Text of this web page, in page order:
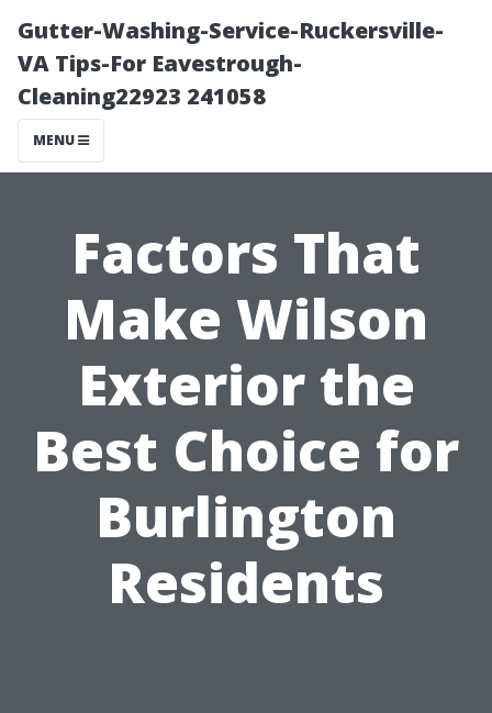
Gutter-Washing-Service-Ruckersville-
VA Tips-For Eavestrough-
Cleaning22923 241058
MENU
Factors That
Make Wilson
Exterior the
Best Choice for
Burlington
Residents